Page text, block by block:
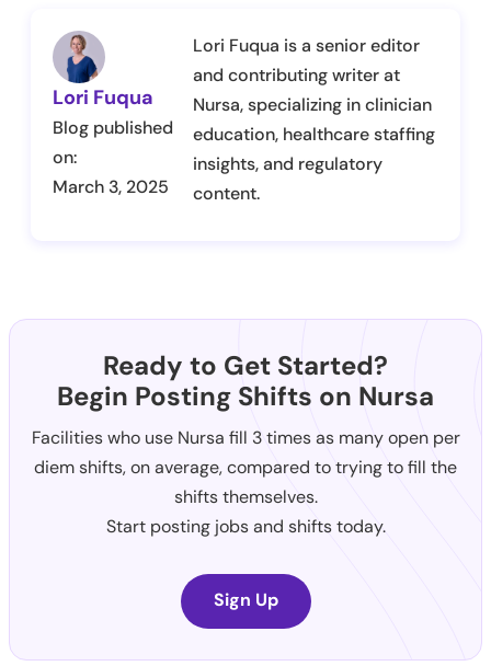
Lori Fuqua
Blog published
on:
March 3, 2025
Lori Fuqua is a senior editor
and contributing writer at
Nursa, specializing in clinician
education, healthcare staffing
insights, and regulatory
content.
Ready to Get Started?
Begin Posting Shifts on Nursa
Facilities who use Nursa fill 3 times as many open per
diem shifts, on average, compared to trying to fill the
shifts themselves.
Start posting jobs and shifts today.
Sign Up